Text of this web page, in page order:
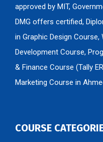
approved by MIT,
DMG offers certified,
in Graphic Design Course,
Development Course,
& Finance Course (Tally
Marketing Course in
COURSE